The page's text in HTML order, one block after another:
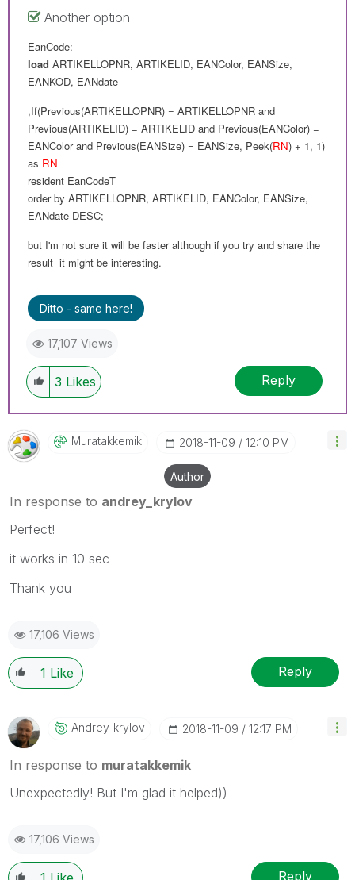
Another option
EanCode:
load ARTIKELLOPNR, ARTIKELID, EANColor, EANSize,
EANKOD, EANdate
,If(Previous(ARTIKELLOPNR) = ARTIKELLOPNR and
Previous(ARTIKELID) = ARTIKELID and Previous(EANColor) =
EANColorand Previous(EANSize) = EANSize, Peek(RN) + 1, 1)
as RN
resident EanCodeT
order by ARTIKELLOPNR, ARTIKELID, EANColor, EANSize,
EANdate DESC;
but I'm not sure it will be faster although if you try and share the
result it might be interesting.
Ditto - same here!
17,107 Views
3 Likes Reply
Muratakkemik ‎2018-11-09 12:10 PM
Author
In response to andrey_krylov
Perfect!
it works in 10 sec
Thank you
17,106 Views
1 Like Reply
Andrey_krylov ‎2018-11-09 12:17 PM
In response to muratakkemik
Unexpectedly! But I'm glad it helped))
17,106 Views
Reply